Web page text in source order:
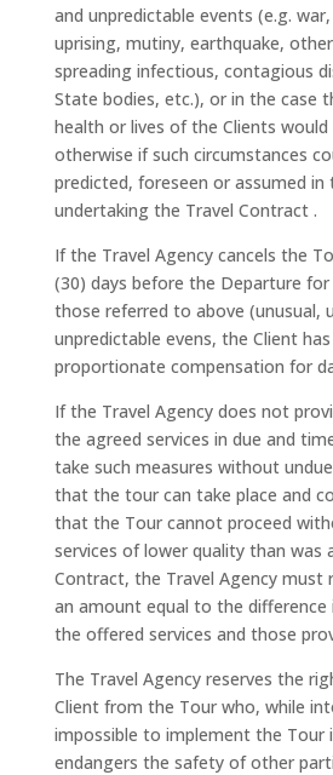
and unpredictable events (e.g.
uprising, mutiny, earthquake,
spreading infectious, contagious
State bodies, etc.), or in the case
health or lives of the Clients would
otherwise if such circumstances
predicted, foreseen or assumed
undertaking the Travel Contract .
If the Travel Agency cancels the
(30) days before the Departure
those referred to above (unusual,
unpredictable evens, the Client
proportionate compensation for
If the Travel Agency does not
the agreed services in due and
take such measures without
that the tour can take place and
that the Tour cannot proceed
services of lower quality than was
Contract, the Travel Agency must
an amount equal to the difference
the offered services and those
The Travel Agency reserves the
Client from the Tour who, while
impossible to implement the Tour
endangers the safety of other